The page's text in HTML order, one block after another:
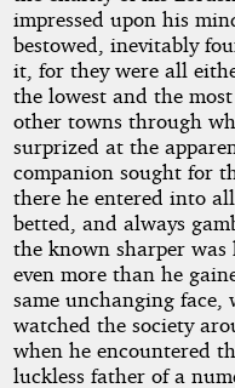
impressed upon his
bestowed, inevitably
it, for they were all
the lowest and the
other towns through
surprized at the
companion sought for
there he entered into
betted, and always
the known sharper
even more than he
same unchanging
watched the society
when he encountered
luckless father of a